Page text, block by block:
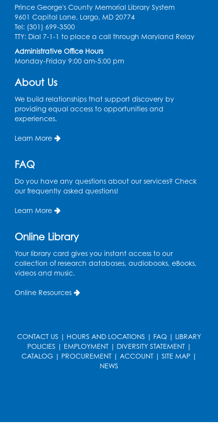
Register
Needlework Social
- Held in the Program
Room
Mon, Aug 10, 4:00pm - 5:00pm
Program Room
Movie and a Craft: "Mr. Peabody and
Sherman" (PG)
Tue, Aug 11, 2:00pm - 4:00pm
Work Life Balance: Preventing Burnout In
of Maryland Extension
LifeLab
Register
Learn and Earn: Career Training &
Certifications for Today’s Workforce
Presented by Prince George's
LifeLab
Register
Prince George's County Memorial Library System
9601 Capital Lane, Largo, MD 20774
Tel: (301) 699-3500
TTY: Dial 7-1-1 to place a call through Maryland Relay
Administrative Office Hours
Monday-Friday 9:00 am-5:00 pm
About Us
We build relationships that support discovery by
providing equal access to opportunities and
experiences.
Learn More
FAQ
Do you have any questions about our services? Check
our frequently asked questions!
Learn More
Online Library
Your library card gives you instant access to our
collection of research databases, audiobooks, eBooks,
videos and music.
Online Resources
CONTACT US | HOURS AND LOCATIONS | FAQ | LIBRARY
POLICIES | EMPLOYMENT| DIVERSITY STATEMENT|
CATALOG | PROCUREMENT | ACCOUNT | SITE MAP |
NEWS